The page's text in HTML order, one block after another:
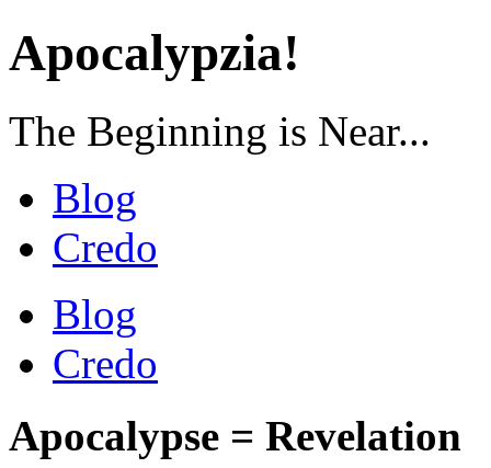
Apocalypzia!
The Beginning is Near...
Blog
Credo
Blog
Credo
Apocalypse = Revelation